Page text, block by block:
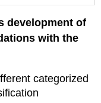
development of
with the
categorized